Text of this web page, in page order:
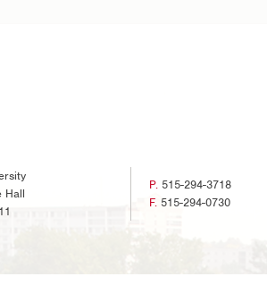
Hall
P.515-294-3718
F.515-294-0730